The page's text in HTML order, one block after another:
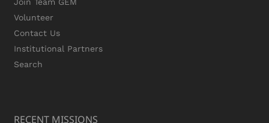
Join Team GEM
Volunteer
Contact Us
Institutional Partners
Search
RECENT MISSIONS